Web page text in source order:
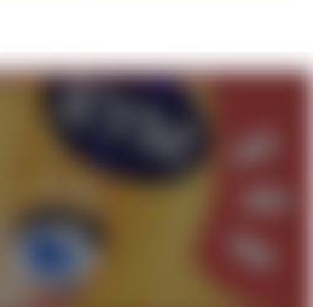
Your Heart
Smiling /
Stare
Law Is A Builder / We
Know How To Do It
CEO of Sex